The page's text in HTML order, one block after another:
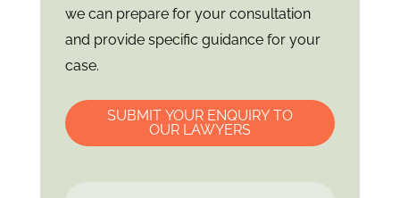
we can prepare for your consultation
and provide specific guidance for your
case.
SUBMIT YOUR ENQUIRY TO
OUR LAWYERS